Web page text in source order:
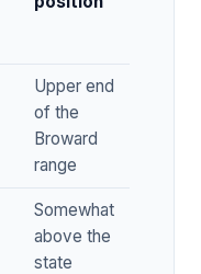
Upper end
of the
Broward
range
Somewhat
above the
state